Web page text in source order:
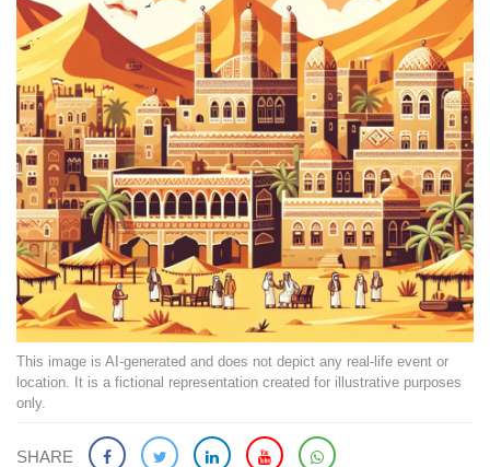
This image is AI-generated and does not depict any real-life event or
location. It is a fictional representation created for illustrative purposes
only.
SHARE